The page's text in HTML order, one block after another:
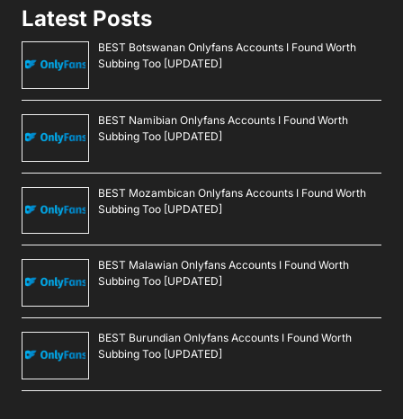
Latest Posts
BEST Botswanan Onlyfans Accounts I Found Worth
Subbing Too [UPDATED]
BEST Namibian Onlyfans Accounts I Found Worth
Subbing Too [UPDATED]
BEST Mozambican Onlyfans Accounts I Found Worth
Subbing Too [UPDATED]
BEST Malawian Onlyfans Accounts I Found Worth
Subbing Too [UPDATED]
BEST Burundian Onlyfans Accounts I Found Worth
Subbing Too [UPDATED]